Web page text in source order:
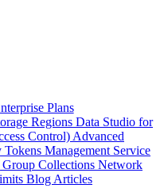
Plans
Regions Data Studio for
Control) Advanced
Tokens Management Service
Collections Network
Blog Articles